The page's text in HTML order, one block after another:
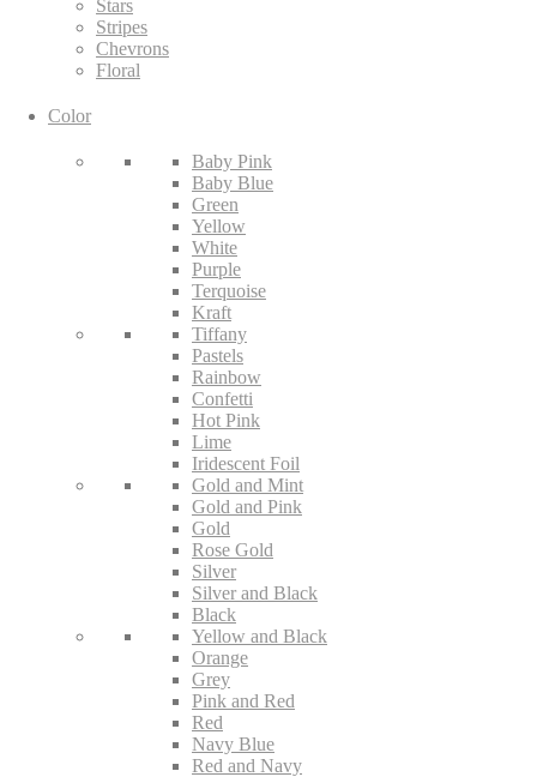
Stars
Stripes
Chevrons
Floral
Color
Baby Pink
Baby Blue
Green
Yellow
White
Purple
Terquoise
Kraft
Tiffany
Pastels
Rainbow
Confetti
Hot Pink
Lime
Iridescent Foil
Gold and Mint
Gold and Pink
Gold
Rose Gold
Silver
Silver and Black
Black
Yellow and Black
Orange
Grey
Pink and Red
Red
Navy Blue
Red and Navy